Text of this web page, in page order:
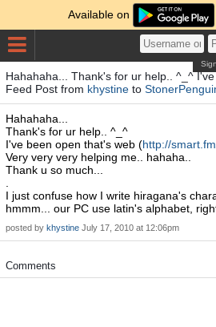
Available on
Hahahaha... Thank's for ur help.. ^_^
Feed Post from khystine to
Hahahaha...
Thank's for ur help.. ^_^
I've been open that's web (http://
Very very very helping me.. hahaha..
Thank u so much...
I just confuse how I write hiragana's
hmmm... our PC use latin's alphabet,
posted by khystine July 17, 2010 at 12:06pm
Comments